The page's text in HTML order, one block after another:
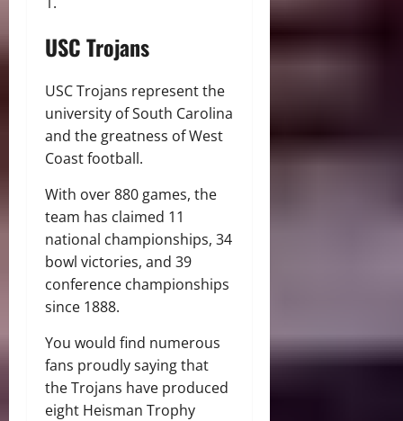
USC Trojans
USC Trojans represent the
university of South Carolina
and the greatness of West
Coast football.
With over 880 games, the
team has claimed 11
national championships, 34
bowl victories, and 39
conference championships
since 1888.
You would find numerous
fans proudly saying that
the Trojans have produced
eight Heisman Trophy